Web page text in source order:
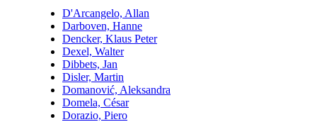
D'Arcangelo, Allan
Darboven, Hanne
Dencker, Klaus Peter
Dexel, Walter
Dibbets, Jan
Disler, Martin
Domanović, Aleksandra
Domela, César
Dorazio, Piero